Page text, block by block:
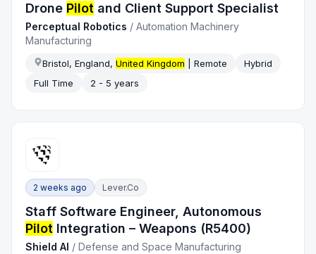
Drone Pilot and Client Support Specialist
Perceptual Robotics /Automation Machinery
Manufacturing
Bristol, England,United Kingdom | Remote
Hybrid
Full Time
2 - 5 years
2 weeks ago Lever.co
Staff Software Engineer, Autonomous
Pilot Integration – Weapons (R5400)
Shield AI /Defense and Space Manufacturing